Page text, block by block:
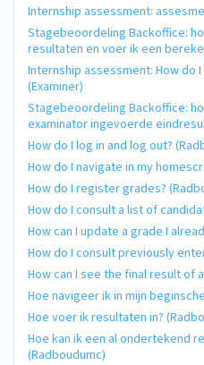
Internship assessment:
Stagebeoordeling Backoffice:
resultaten en voer ik een
Internship assessment: How do
(Examiner)
Stagebeoordeling Backoffice:
examinator ingevoerde
How do I log in and log out?
How do I navigate in my
How do I register grades?
How do I consult a list of
How can I update a grade I
How do I consult previously
How can I see the final result of
Hoe navigeer ik in mijn
Hoe voer ik resultaten in?
Hoe kan ik een al ondertekend
(Radboudumc)